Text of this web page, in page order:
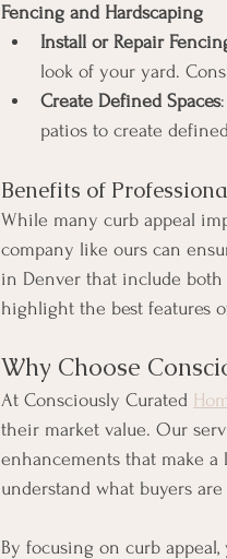
Fencing and Hardscaping
Install or Repair
look of your yard.
Create Defined Spaces
patios to create
Benefits of
While many curb appeal
company like ours can
in Denver that include
highlight the best features
Why Choose
At Consciously Curated
their market value. Our
enhancements that make
understand what buyers
By focusing on curb